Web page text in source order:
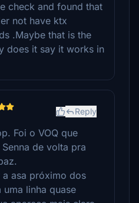
check and found that
not have ktx
.Maybe that is the
does it say it works in
Reply
Foi o VOQ que
de volta pra
a asa próximo dos
uma linha quase